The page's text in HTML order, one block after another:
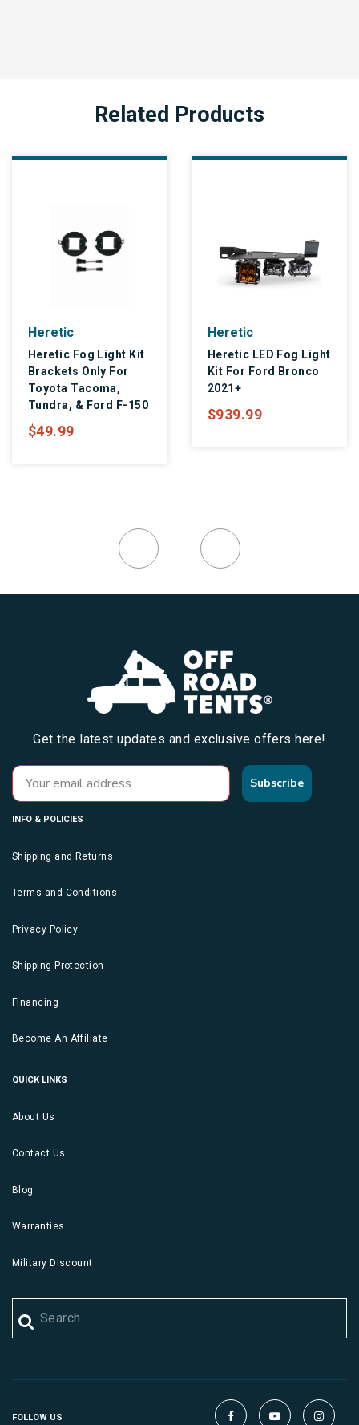
Related Products
Heretic
Heretic Fog Light Kit
Brackets Only For
Toyota Tacoma,
Tundra, & Ford F-150
$49.99
Heretic
Heretic LED Fog Light
Kit For Ford Bronco
2021+
$939.99
Get the latest updates and exclusive offers here!
Subscribe
INFO & POLICIES
Shipping and Returns
Terms and Conditions
Privacy Policy
Shipping Protection
Financing
Become An Affiliate
QUICK LINKS
About Us
Contact Us
Blog
Warranties
Military Discount
FOLLOW US